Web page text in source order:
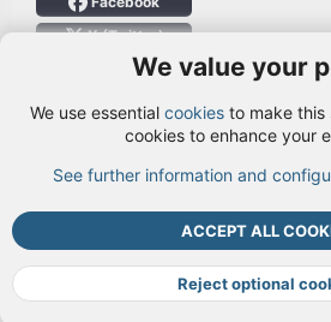
X (Twitter)
Login
Cookies Terms and rules
We value your
We use essential cookies to make this
cookies to enhance your
See further information and
ACCEPT ALL
Reject optional